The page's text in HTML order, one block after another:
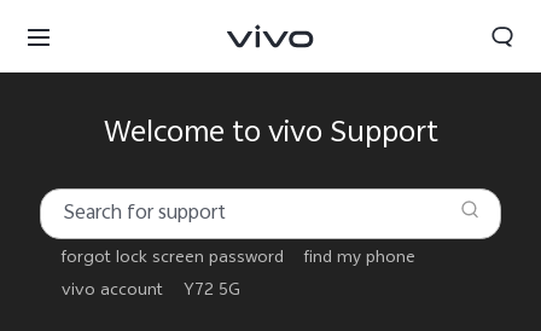
Welcome to vivo Support
forgot lock screen password
find my phone
vivo account
Y72 5G